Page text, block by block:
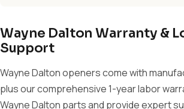
Wayne Dalton Warranty &
Support
Wayne Dalton openers come with
plus our comprehensive 1-year labor
Wayne Dalton parts and provide expert